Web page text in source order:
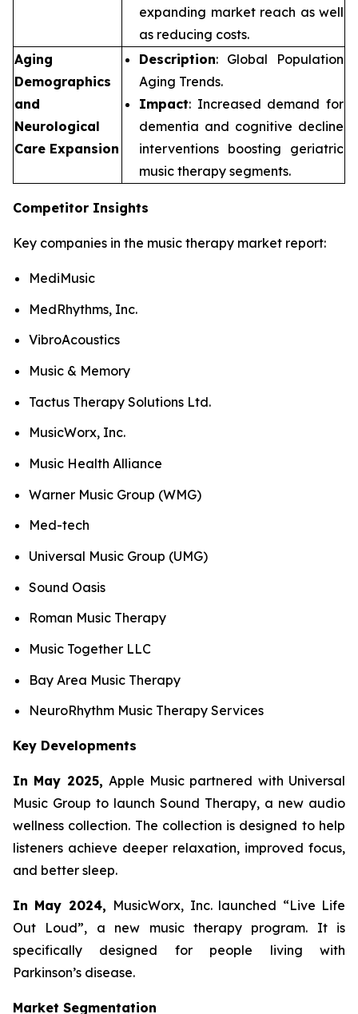
expanding market reach as well
as reducing costs.
Aging
Demographics
and
Neurological
Care Expansion
Description: Global Population
Aging Trends.
Impact: Increased demand for
dementia and cognitive decline
interventions boosting geriatric
music therapy segments.
Competitor Insights
Key companies in the music therapy market report:
MediMusic
MedRhythms, Inc.
VibroAcoustics
Music & Memory
Tactus Therapy Solutions Ltd.
MusicWorx, Inc.
Music Health Alliance
Warner Music Group (WMG)
Med-tech
Universal Music Group (UMG)
Sound Oasis
Roman Music Therapy
Music Together LLC
Bay Area Music Therapy
NeuroRhythm Music Therapy Services
Key Developments
In May 2025, Apple Music partnered with Universal
Music Group to launch Sound Therapy, a new audio
wellness collection. The collection is designed to help
listeners achieve deeper relaxation, improved focus,
and better sleep.
In May 2024, MusicWorx, Inc. launched “Live Life
Out Loud”, a new music therapy program. It is
specifically designed for people living with
Parkinson’s disease.
Market Segmentation